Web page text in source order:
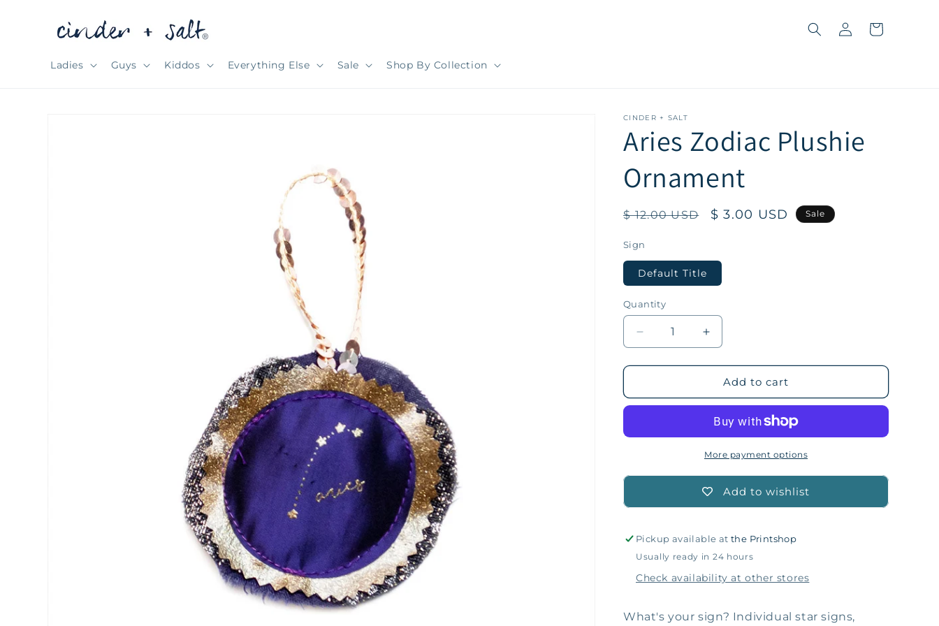
Ladies Guys Kiddos Everything Else Sale Shop By Collection
Log
in
Cart
CINDER + SALT
Aries Zodiac Plushie
Ornament
Regular
$ 12.00 USD
Sale
$ 3.00 USD Sale
Sign
Default Title
Quantity
Decrease
quantity
for
Zodiac
Increase
quantity
for
Aries
Zodiac
Ornament
Add to cart
More payment options
Add to wishlist
Pickup available atthe Printshop
Usually ready in 24 hours
Check availability at other stores
What's your sign? Individual star signs,